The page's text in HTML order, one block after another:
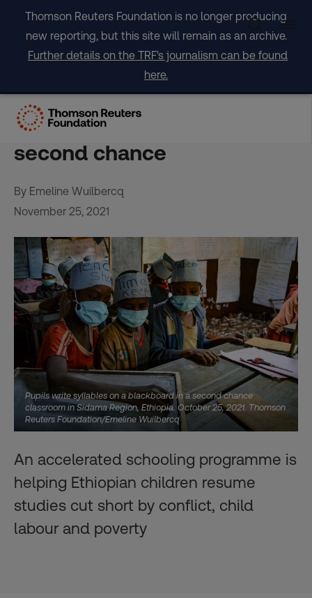
content
Thomson Reuters Foundation is no longer producing
new reporting, but this site will remain as an archive.
Further details on the TRF's journalism can be found
here.
Ethiopia’s speed schools
give child labourers a
second chance
By Emeline Wuilbercq
November 25, 2021
Pupils write syllables on a blackboard in a second chance
classroom in Sidama Region, Ethiopia. October 25, 2021. Thomson
Reuters Foundation/Emeline Wuilbercq
An accelerated schooling programme is
helping Ethiopian children resume
studies cut short by conflict, child
labour and poverty